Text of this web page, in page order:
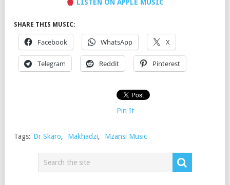
LISTEN ON APPLE MUSIC
SHARE THIS MUSIC:
Facebook WhatsApp X
Telegram Reddit Pinterest
Pin It
Tags: Dr Skaro, Makhadzi, Mzansi Music